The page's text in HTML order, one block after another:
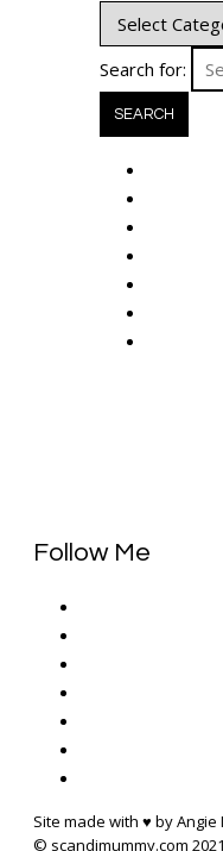
Search for:
Follow Me
Site made with ♥ by